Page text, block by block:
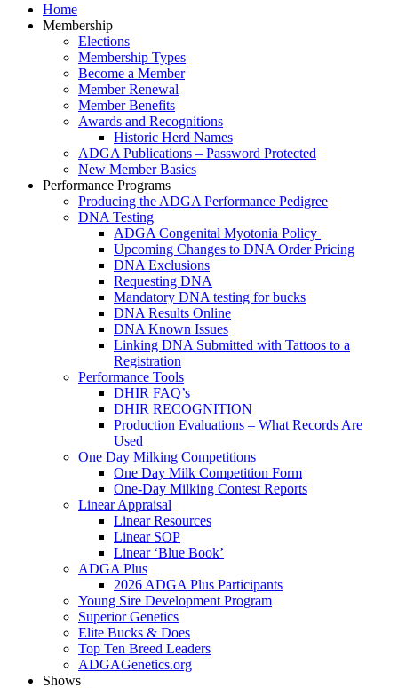
Home
Membership
Elections
Membership Types
Become a Member
Member Renewal
Member Benefits
Awards and Recognitions
Historic Herd Names
ADGA Publications – Password Protected
New Member Basics
Performance Programs
Producing the ADGA Performance Pedigree
DNA Testing
ADGA Congenital Myotonia Policy
Upcoming Changes to DNA Order Pricing
DNA Exclusions
Requesting DNA
Mandatory DNA testing for bucks
DNA Results Online
DNA Known Issues
Linking DNA Submitted with Tattoos to a
Registration
Performance Tools
DHIR FAQ’s
DHIR RECOGNITION
Production Evaluations – What Records Are
Used
One Day Milking Competitions
One Day Milk Competition Form
One-Day Milking Contest Reports
Linear Appraisal
Linear Resources
Linear SOP
Linear ‘Blue Book’
ADGA Plus
2026 ADGA Plus Participants
Young Sire Development Program
Superior Genetics
Elite Bucks & Does
Top Ten Breed Leaders
ADGAGenetics.org
Shows